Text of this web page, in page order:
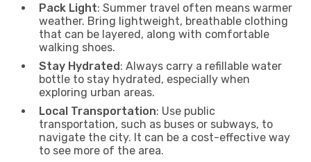
Pack Light: Summer travel often means warmer
weather. Bring lightweight, breathable clothing
that can be layered, along with comfortable
walking shoes.
Stay Hydrated: Always carry a refillable water
bottle to stay hydrated, especially when
exploring urban areas.
Local Transportation: Use public
transportation, such as buses or subways, to
navigate the city. It can be a cost-effective way
to see more of the area.